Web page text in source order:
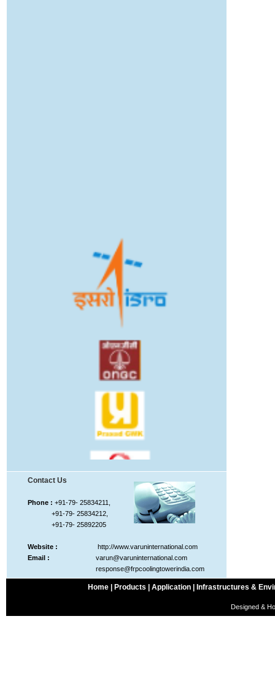
Contact Us
Phone : +91-79- 25834211,
+91-79- 25834212,
+91-79- 25892205
Website :
http://www.varuninternational.com
Email :
varun@varuninternational.com
response@frpcoolingtowerindia.com
Home | Products | Application | Infrastructures &
Designed &